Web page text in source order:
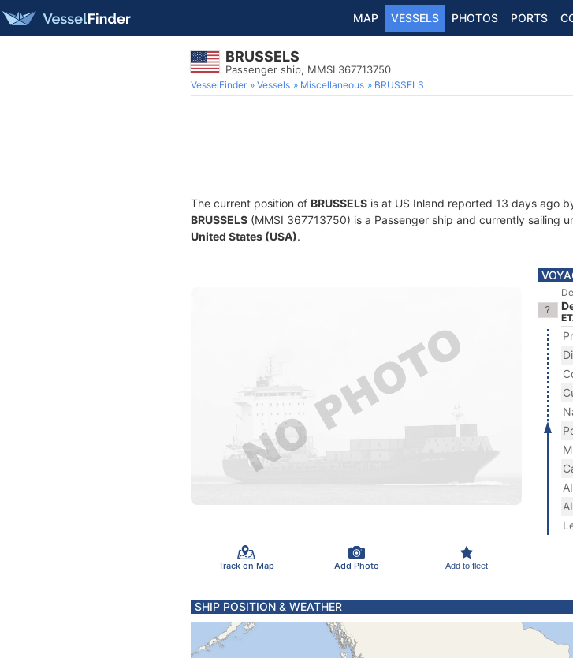
MAP VESSELS PHOTOS PORTS
BRUSSELS
Passenger ship, MMSI 367713750
VesselFinder Vessels Miscellaneous BRUSSELS
The current position of BRUSSELS is at US Inland reported 13 days ago
BRUSSELS (MMSI 367713750) is a Passenger ship and currently sailing
United States (USA).
Track on Map Add Photo Add to fleet
SHIP POSITION & WEATHER